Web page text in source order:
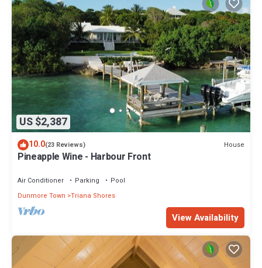
US $2,387
10.0(23 Reviews) House
Pineapple Wine - Harbour Front
Air Conditioner Parking
Pool
Dunmore Town Triana Shores
View Availability